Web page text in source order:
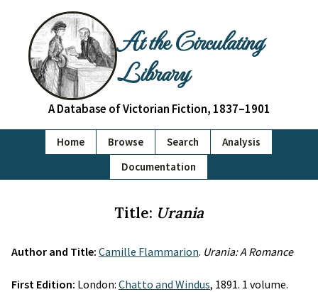
At the Circulating
Library
A Database of Victorian Fiction, 1837–1901
Home Browse Search
Analysis
Documentation
Title: Urania
Author and Title: Camille Flammarion. Urania: A Romance
First Edition: London: Chatto and Windus, 1891. 1 volume.